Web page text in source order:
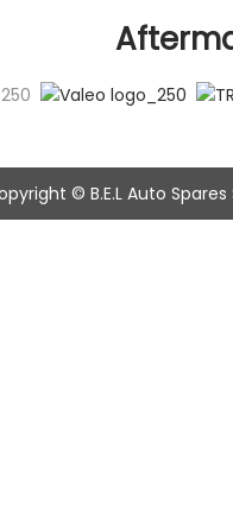
© B.E.L Auto Spares